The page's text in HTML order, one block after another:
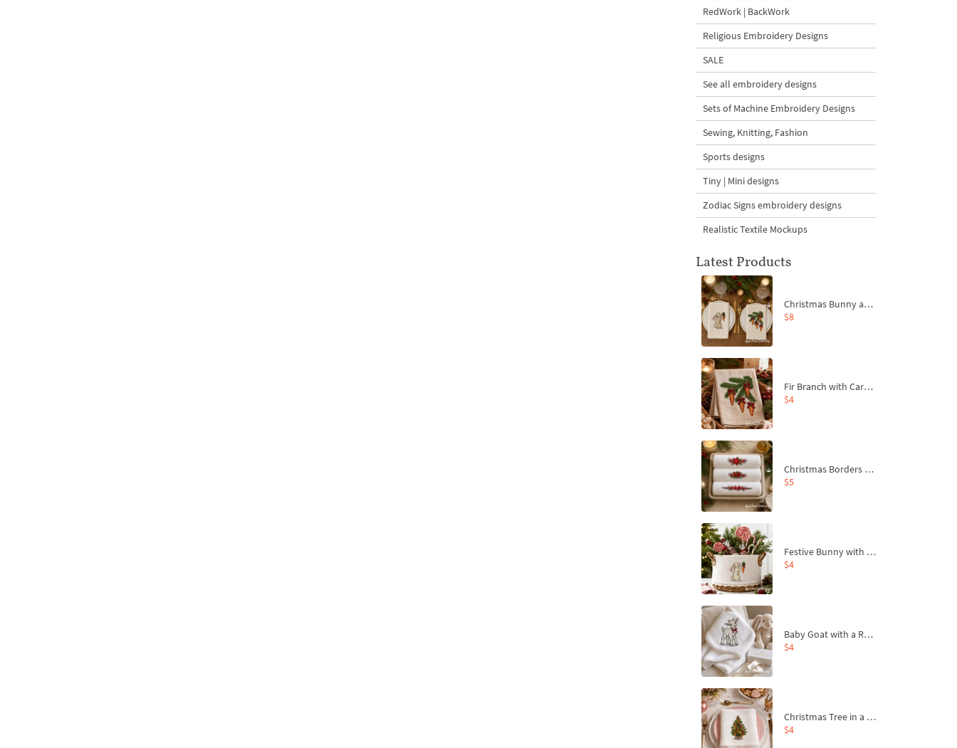
RedWork | BackWork
Religious Embroidery Designs
SALE
See all embroidery designs
Sets of Machine Embroidery Designs
Sewing, Knitting, Fashion
Sports designs
Tiny | Mini designs
Zodiac Signs embroidery designs
Realistic Textile Mockups
Latest Products
Christmas Bunny and Carrot Ornaments Embroidery Designs Set - 4 Sizes
$8
Fir Branch with Carrots and Red Bows Embroidery Design - 4 Sizes
$4
Christmas Borders Machine Embroidery Designs – Set of 3
$5
Festive Bunny with Bow-Tied Carrot Machine Embroidery Design - 4 sizes
$4
Baby Goat with a Red Bow Machine Embroidery Design - 4 sizes
$4
Christmas Tree in a Sack with Carrot Ornaments Machine Embroidery Design - 4 Sizes
$4